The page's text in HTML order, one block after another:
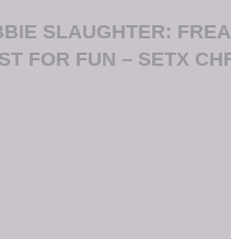
SLAUGHTER:
FOR FUN – SETX